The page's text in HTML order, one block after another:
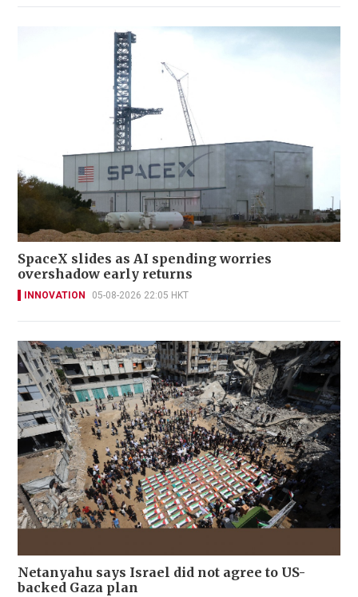
SpaceX slides as AI spending worries
overshadow early returns
INNOVATION 05-08-2026 22:05 HKT
Netanyahu says Israel did not agree to US-
backed Gaza plan